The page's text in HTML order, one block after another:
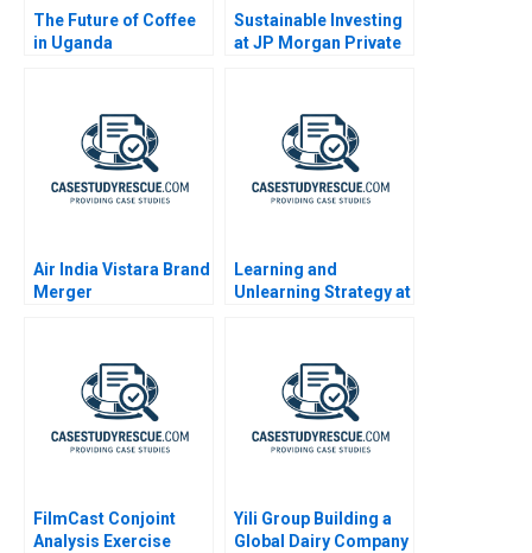
The Future of Coffee
in Uganda
Sustainable Investing
at JP Morgan Private
Air India Vistara Brand
Merger
Learning and
Unlearning Strategy at
FilmCast Conjoint
Analysis Exercise
Yili Group Building a
Global Dairy Company